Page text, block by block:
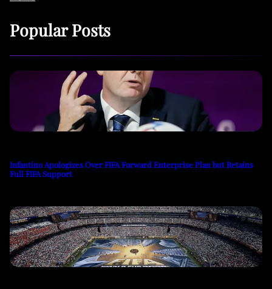
Popular Posts
Infantino Apologizes Over FIFA Forward Enterprise Plan but Retains
Full FIFA Support